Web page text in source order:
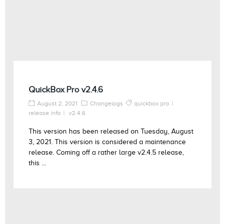
QuickBox Pro v2.4.6
August 2, 2021 Changelogs
quickbox pro
release info
v2.4.6
This version has been released on Tuesday, August
3, 2021. This version is considered a maintenance
release. Coming off a rather large v2.4.5 release,
this ...